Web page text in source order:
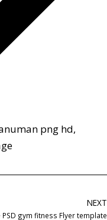
png hd,
NEXT
PSD gym fitness Flyer template